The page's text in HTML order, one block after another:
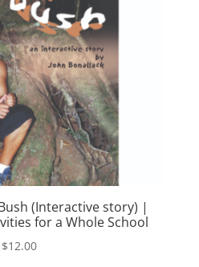
(Interactive story) |
for a Whole School
$12.00